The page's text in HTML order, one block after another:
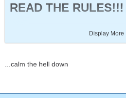
READ THE RULES!!!
Two and a Half Men
Display More
...calm the hell down